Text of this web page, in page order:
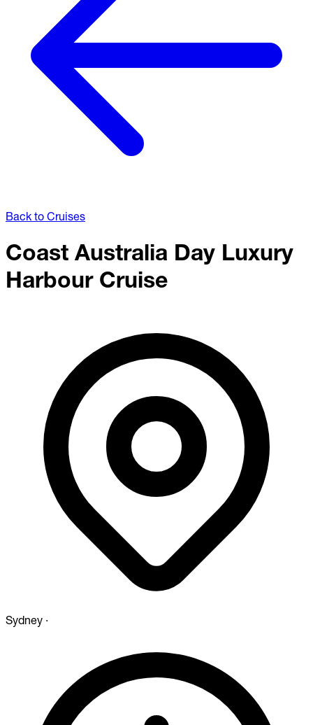
Back to Cruises
Coast Australia Day Luxury
Harbour Cruise
Sydney ·